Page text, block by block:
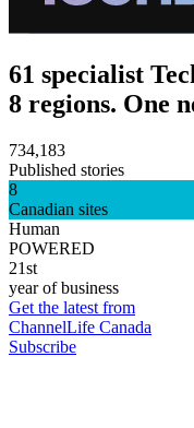
61 specialist
8 regions. One
734,183
Published stories
8
Canadian sites
Human
POWERED
21st
year of business
Get the latest from
ChannelLife Canada
Subscribe